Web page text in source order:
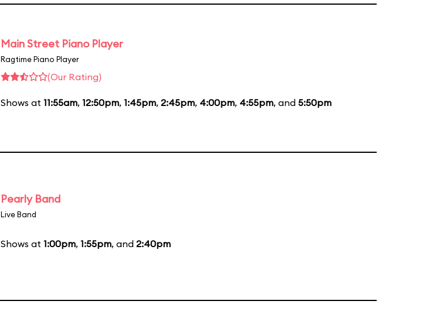
Main Street Piano Player
Ragtime Piano Player
(Our Rating)
Shows at 11:55am, 12:50pm, 1:45pm, 2:45pm, 4:00pm, 4:55pm, and 5:50pm
Pearly Band
Live Band
Shows at 1:00pm, 1:55pm, and 2:40pm